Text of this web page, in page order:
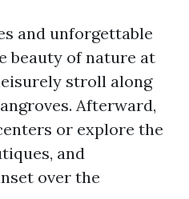
and unforgettable
beauty of nature at
stroll along
Afterward,
or explore the
and
over the